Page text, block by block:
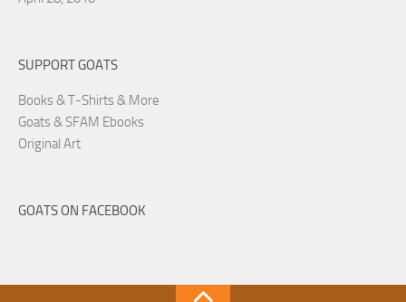
SUPPORT GOATS
Books & T-Shirts & More
Goats & SFAM Ebooks
Original Art
GOATS ON FACEBOOK